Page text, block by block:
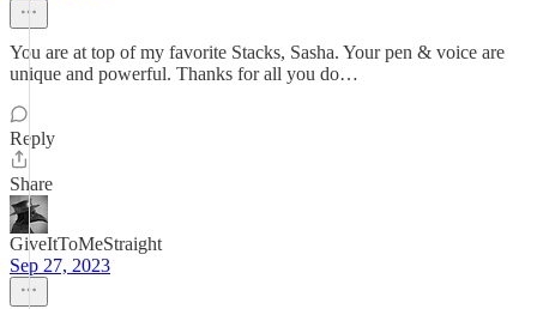
You are at top of my favorite Stacks, Sasha. Your pen & voice are
unique and powerful. Thanks for all you do…
Reply
Share
GiveItToMeStraight
Sep 27, 2023